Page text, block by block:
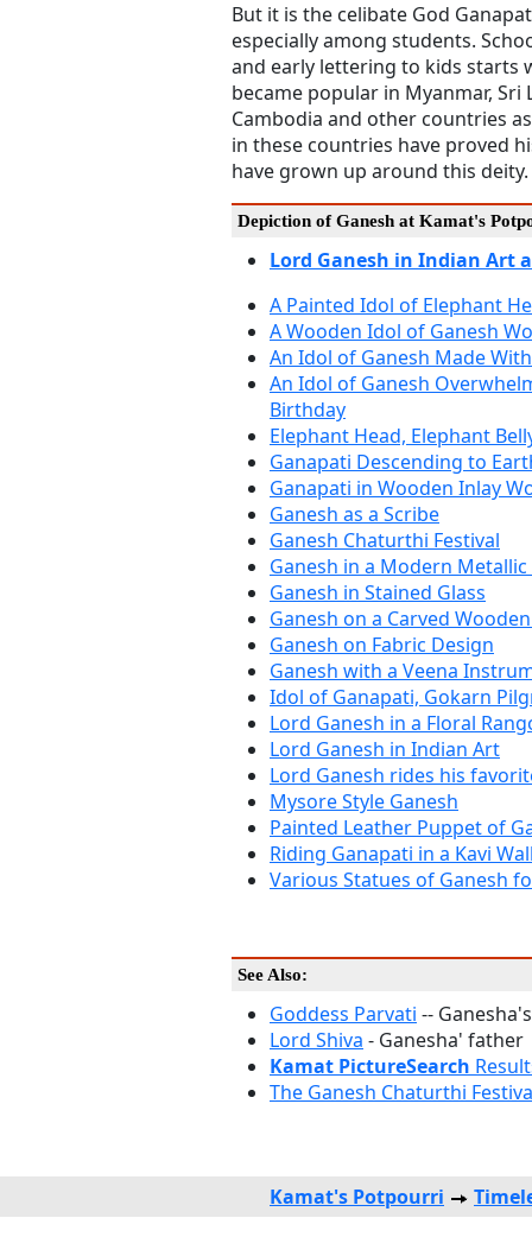
But it is the celibate God
especially among students.
and early lettering to kids starts
became popular in Myanmar, Sri
Cambodia and other countries
in these countries have proved
have grown up around this deity.
Depiction of Ganesh at Kamat's
Lord Ganesh in Indian Art
A Painted Idol of Elephant
A Wooden Idol of Ganesh
An Idol of Ganesh Made
An Idol of Ganesh
Birthday
Elephant Head, Elephant
Ganapati Descending to
Ganapati in Wooden Inlay
Ganesh as a Scribe
Ganesh Chaturthi Festival
Ganesh in a Modern
Ganesh in Stained Glass
Ganesh on a Carved
Ganesh on Fabric Design
Ganesh with a Veena
Idol of Ganapati, Gokarn
Lord Ganesh in a Floral
Lord Ganesh in Indian Art
Lord Ganesh rides his
Mysore Style Ganesh
Painted Leather Puppet of
Riding Ganapati in a Kavi
Various Statues of Ganesh
See Also:
Goddess Parvati --
Lord Shiva - Ganesha' father
Kamat PictureSearch
The Ganesh Chaturthi
Kamat's Potpourri